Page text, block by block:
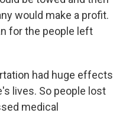
would make a profit.
for the people left
had huge effects
lives. So people lost
medical